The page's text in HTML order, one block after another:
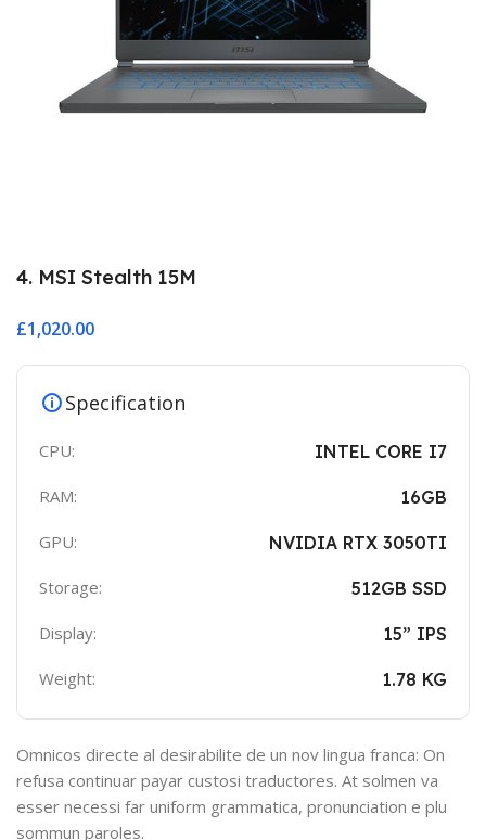
4. MSI Stealth 15M
£1,020.00
Specification
CPU: INTEL CORE I7
RAM: 16GB
GPU: NVIDIA RTX 3050TI
Storage: 512GB SSD
Display: 15” IPS
Weight: 1.78 KG
Omnicos directe al desirabilite de un nov lingua franca: On
refusa continuar payar custosi traductores. At solmen va
esser necessi far uniform grammatica, pronunciation e plu
sommun paroles.